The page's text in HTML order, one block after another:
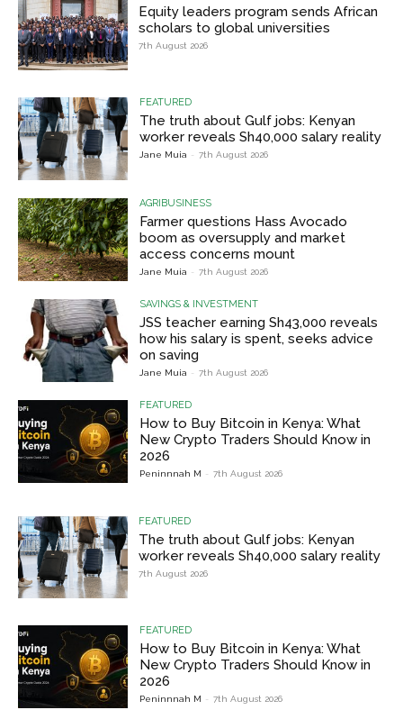
Equity leaders program sends African
scholars to global universities
7th August 2026
FEATURED
The truth about Gulf jobs: Kenyan
worker reveals Sh40,000 salary reality
Jane Muia - 7th August 2026
AGRIBUSINESS
Farmer questions Hass Avocado
boom as oversupply and market
access concerns mount
Jane Muia - 7th August 2026
SAVINGS & INVESTMENT
JSS teacher earning Sh43,000 reveals
how his salary is spent, seeks advice
on saving
Jane Muia - 7th August 2026
FEATURED
How to Buy Bitcoin in Kenya: What
New Crypto Traders Should Know in
2026
Peninnnah M - 7th August 2026
FEATURED
The truth about Gulf jobs: Kenyan
worker reveals Sh40,000 salary reality
7th August 2026
FEATURED
How to Buy Bitcoin in Kenya: What
New Crypto Traders Should Know in
2026
Peninnnah M - 7th August 2026